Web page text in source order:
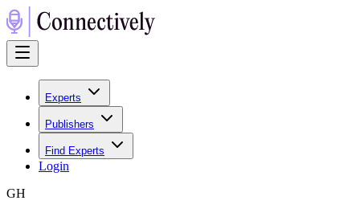
Experts
Publishers
Find Experts
Login
GH